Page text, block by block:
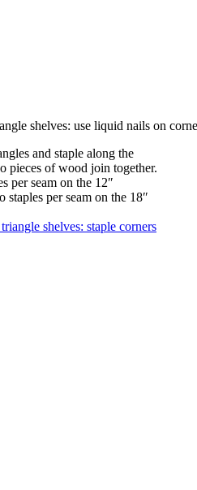
shelves: use liquid nails on
and staple along the
pieces of wood join together.
per seam on the 12″
staples per seam on the 18″